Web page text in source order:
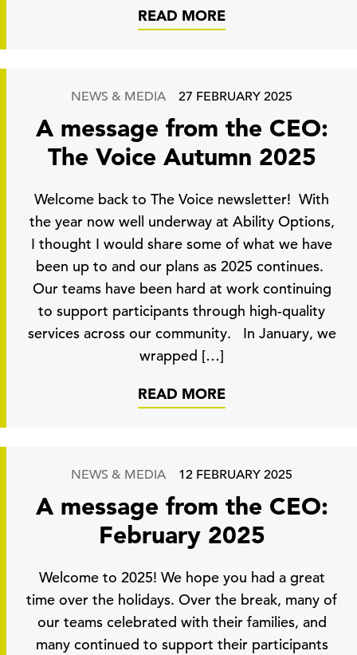
READ MORE
NEWS & MEDIA 27 FEBRUARY 2025
A message from the CEO:
The Voice Autumn 2025
Welcome back to The Voice newsletter! With
the year now well underway at Ability Options,
I thought I would share some of what we have
been up to and our plans as 2025 continues.
Our teams have been hard at work continuing
to support participants through high-quality
services across our community. In January, we
wrapped […]
READ MORE
NEWS & MEDIA 12 FEBRUARY 2025
A message from the CEO:
February 2025
Welcome to 2025! We hope you had a great
time over the holidays. Over the break, many of
our teams celebrated with their families, and
many continued to support their participants